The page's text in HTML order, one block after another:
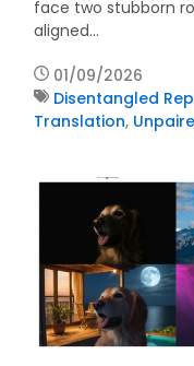
face two stubborn
aligned…
01/09/2026
Disentangled
Translation,